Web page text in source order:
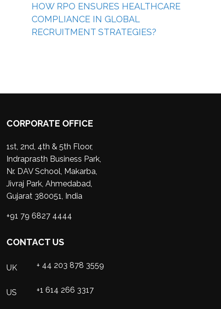
HOW RPO ENSURES HEALTHCARE
COMPLIANCE IN GLOBAL
RECRUITMENT STRATEGIES?
CORPORATE OFFICE
1st, 2nd, 4th & 5th Floor,
Indraprasth Business Park,
Nr. DAV School, Makarba,
Jivraj Park, Ahmedabad,
Gujarat 380051, India
+91 79 6827 4444
CONTACT US
UK + 44 203 878 3559
US +1 614 266 3317